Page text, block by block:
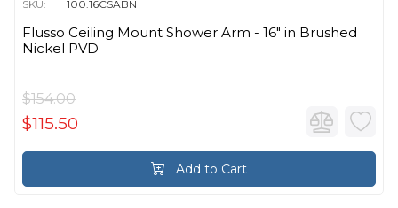
SKU:
100.16CSABN
Flusso Ceiling Mount Shower Arm - 16″ in Brushed
Nickel PVD
$154.00
$115.50
Add to Cart